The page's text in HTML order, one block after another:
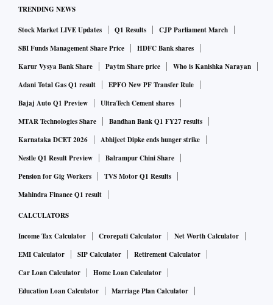
ALSO READ:Deepak Fertilisers Q4 results: PAT jumps
20.7% to ₹277 cr on higher income
committed to meeting the high demand for premium living
and business spaces. Our strong FY25 performance has set
the foundation for an ambitious year ahead, and we remain
dedicated to shaping Bengaluru’s skyline with innovative,
high-quality spaces,” added Pai.
The company, which competes with the likes of Assetz,
Shriram Properties and Concorde, believes the real estate
market in the country’s tech hub remains robust, driven by
rising demand for Grade A commercial and office spaces.
Moreover, micro-markets in the northern and eastern
hubs, spurred by enhanced metro connectivity and northern
Bengaluru’s strategic proximity to the airport.
According to real estate consultancy Knight Frank’s Wealth
TRENDING NEWS
Stock Market LIVE Updates Q1 Results
CJP Parliament March
SBI Funds Management Share Price
HDFC Bank shares
Karur Vysya Bank Share
Paytm Share price
Who is Kanishka Narayan
Adani Total Gas Q1 result
EPFO New PF Transfer Rule
Bajaj Auto Q1 Preview
UltraTech Cement shares
MTAR Technologies Share
Bandhan Bank Q1 FY27 results
Karnataka DCET 2026
Abhijeet Dipke ends hunger strike
Nestle Q1 Result Preview
Balrampur Chini Share
Pension for Gig Workers
TVS Motor Q1 Results
Mahindra Finance Q1 result
CALCULATORS
Income Tax Calculator Crorepati Calculator
Net Worth Calculator
EMI Calculator
SIP Calculator
Retirement Calculator
Car Loan Calculator
Home Loan Calculator
Education Loan Calculator
Marriage Plan Calculator